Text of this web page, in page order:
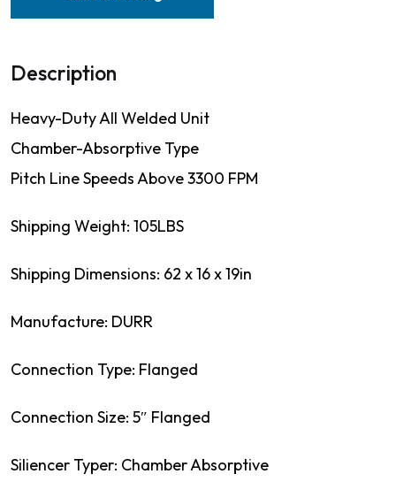
Description
Heavy-Duty All Welded Unit
Chamber-Absorptive Type
Pitch Line Speeds Above 3300 FPM
Shipping Weight: 105LBS
Shipping Dimensions: 62 x 16 x 19in
Manufacture: DURR
Connection Type: Flanged
Connection Size: 5″ Flanged
Siliencer Typer: Chamber Absorptive